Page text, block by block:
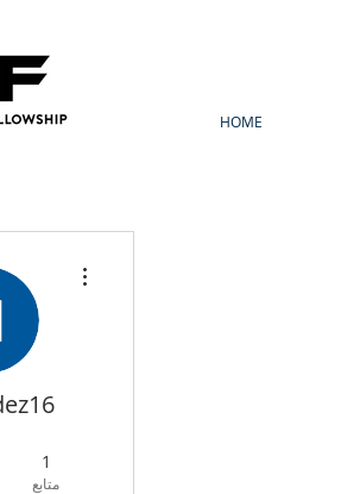
HOME
1
متابع